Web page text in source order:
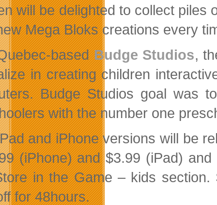
will be delighted to collect piles
Mega Bloks creations every
basedBudge Studios,
increating children
Budge Studios goal was
with the number one
and iPhone versions will be
(iPhone) and $3.99 (iPad)
in the Game – kids
for 48hours.